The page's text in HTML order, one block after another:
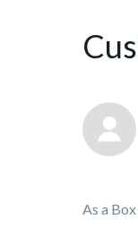
As a